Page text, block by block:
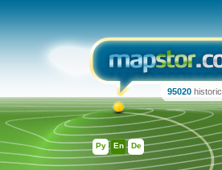
Ру En De
95020